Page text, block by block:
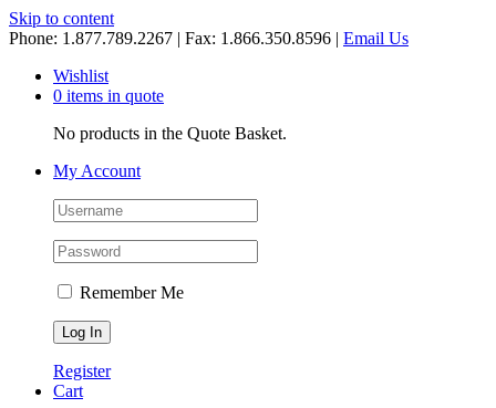
Skip to content
Phone: 1.877.789.2267 | Fax: 1.866.350.8596 | Email Us
Wishlist
0 items in quote
No products in the Quote Basket.
My Account
Remember Me
Register
Cart